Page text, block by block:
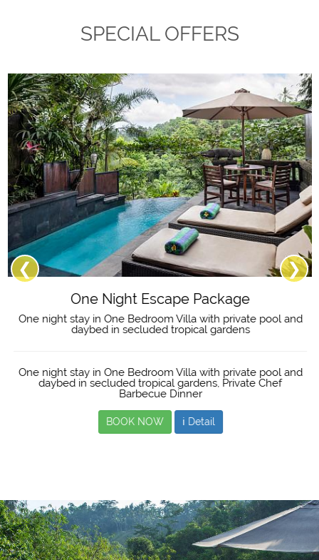
SPECIAL OFFERS
One Night Escape Package
One night stay in One Bedroom Villa with private pool and
daybed in secluded tropical gardens
One night stay in One Bedroom Villa with private pool and
daybed in secluded tropical gardens, Private Chef
Barbecue Dinner
BOOK NOW ℹ Detail
❮ ❯